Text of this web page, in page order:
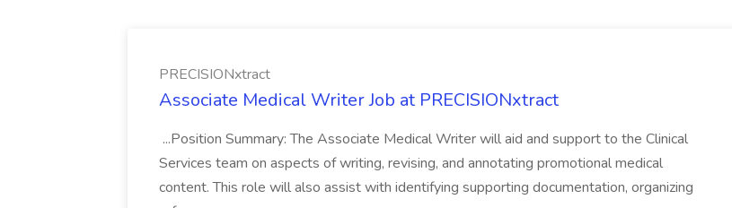
PRECISIONxtract
Associate Medical Writer Job at PRECISIONxtract
...Position Summary: The Associate Medical Writer will aid and support to the Clinical
Services team on aspects of writing, revising, and annotating promotional medical
content. This role will also assist with identifying supporting documentation, organizing